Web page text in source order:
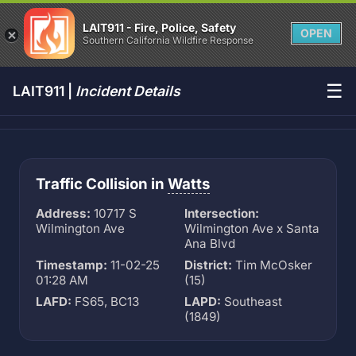
LAIT911 - Fire, Police, Safety
Southern California Wildfire Response
OPEN
LAIT911 | Incident Details ☰
Traffic Collision in Watts
Address: 10717 S
Wilmington Ave
Intersection:
Wilmington Ave x Santa
Ana Blvd
Timestamp: 11-02-25
01:28 AM
District: Tim McOsker
(15)
LAFD: FS65, BC13 LAPD: Southeast
(1849)